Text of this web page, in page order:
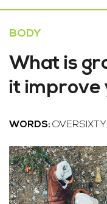
BODY
What is
it improve
WORDS: OVERSIXTY